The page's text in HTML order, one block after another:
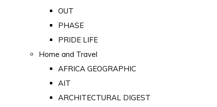
OUT
PHASE
PRIDE LIFE
Home and Travel
AFRICA GEOGRAPHIC
AIT
ARCHITECTURAL DIGEST